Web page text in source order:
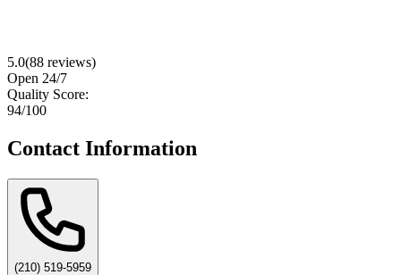
5.0(88 reviews)
Open 24/7
Quality Score:
94/100
Contact Information
(210) 519-5959